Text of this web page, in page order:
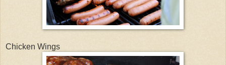
Chicken Wings